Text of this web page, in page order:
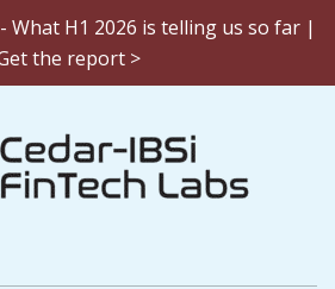
What H1 2026 is telling us so far |
the report >